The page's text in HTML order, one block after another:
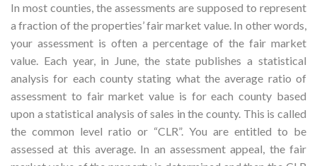
In most counties, the assessments are supposed to represent
a fraction of the properties’ fair market value. In other words,
your assessment is often a percentage of the fair market
value. Each year, in June, the state publishes a statistical
analysis for each county stating what the average ratio of
assessment to fair market value is for each county based
upon a statistical analysis of sales in the county. This is called
the common level ratio or “CLR”. You are entitled to be
assessed at this average. In an assessment appeal, the fair